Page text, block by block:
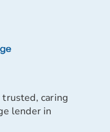
caring
lender in